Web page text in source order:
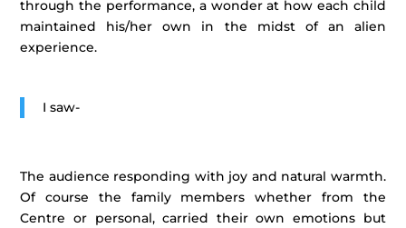
through the performance, a wonder at how each child
maintained his/her own in the midst of an alien
experience.
I saw-
The audience responding with joy and natural warmth.
Of course the family members whether from the
Centre or personal, carried their own emotions but